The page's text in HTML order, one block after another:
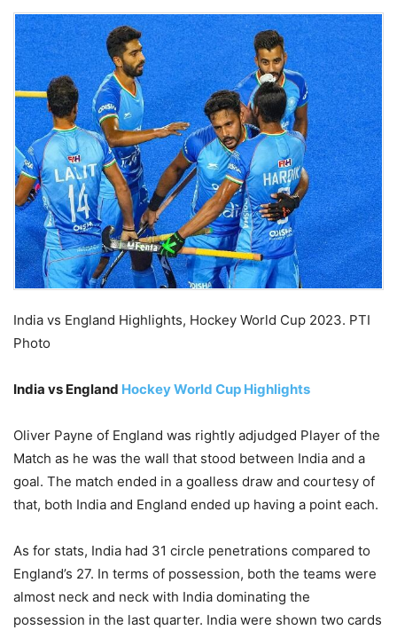
India vs England Highlights, Hockey World Cup 2023. PTI
Photo
India vs England HockeyWorld Cup Highlights
Oliver Payne of England was rightly adjudged Player of the
Match as he was the wall that stood between India and a
goal. The match ended in a goalless draw and courtesy of
that, both India and England ended up having a point each.
As for stats, India had 31 circle penetrations compared to
England’s 27. In terms of possession, both the teams were
almost neck and neck with India dominating the
possession in the last quarter. India were shown two cards